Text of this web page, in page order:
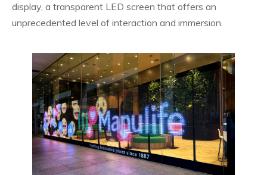
display, a transparent LED screen that offers an
unprecedented level of interaction and immersion.